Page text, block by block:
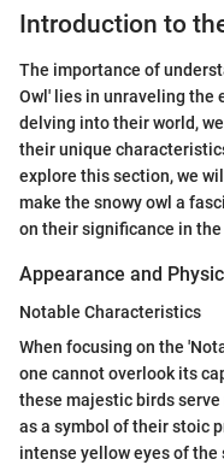
Introduction to
The importance of
Owl' lies in unraveling the
delving into their world,
their unique
explore this section, we
make the snowy owl a
on their significance in
Appearance and
Notable Characteristics
When focusing on the
one cannot overlook its
these majestic birds
as a symbol of their stoic
intense yellow eyes of the